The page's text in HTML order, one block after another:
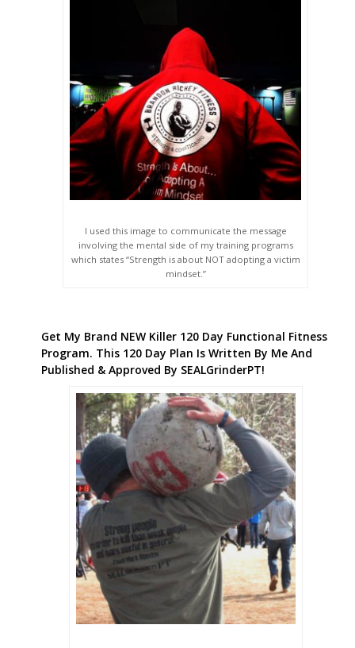
I used this image to communicate the message
involving the mental side of my training programs
which states “Strength is about NOT adopting a victim
mindset.”
Get My Brand NEW Killer 120 Day Functional Fitness
Program. This 120 Day Plan Is Written By Me And
Published & Approved By SEALGrinderPT!